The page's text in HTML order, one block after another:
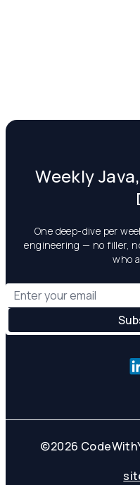
Weekly
One deep-dive per
engineering — no filler,
who
©2026